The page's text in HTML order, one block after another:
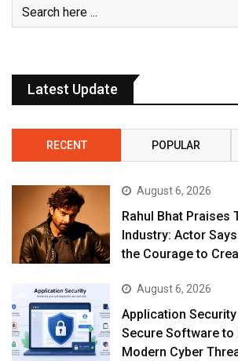
Latest Update
RECENT POPULAR
August 6, 2026
Rahul Bhat Praises
Industry: Actor
the Courage to
August 6, 2026
Application
Secure Software
Modern Cyber